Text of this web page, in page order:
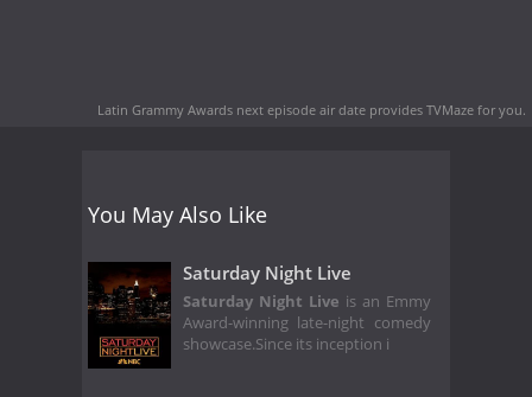
Latin Grammy Awards next episode air date provides TVMaze for you.
You May Also Like
Saturday Night Live
Saturday Night Live is an Emmy
Award-winning late-night comedy
showcase.Since its inception i